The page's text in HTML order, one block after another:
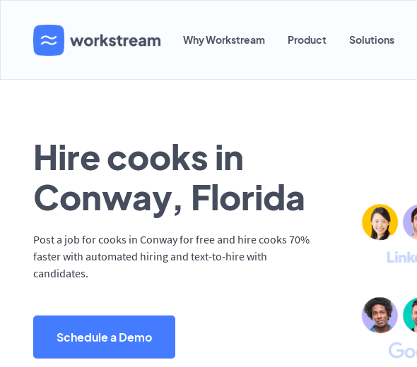
Why Workstream Product Solutions
Hire cooks in
Conway, Florida
Post a job for cooks in Conway for free and hire cooks 70%
faster with automated hiring and text-to-hire with
candidates.
Schedule a Demo